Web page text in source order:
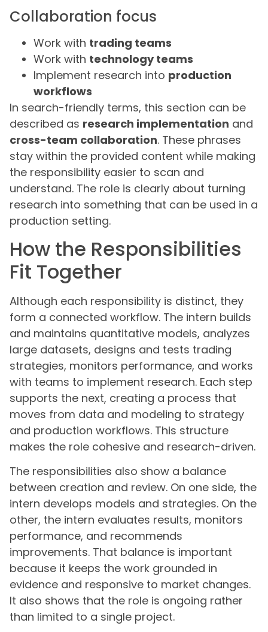
Collaboration focus
Work with trading teams
Work with technology teams
Implement research into production
workflows
In search-friendly terms, this section can be
described as research implementation and
cross-team collaboration. These phrases
stay within the provided content while making
the responsibility easier to scan and
understand. The role is clearly about turning
research into something that can be used in a
production setting.
How the Responsibilities
Fit Together
Although each responsibility is distinct, they
form a connected workflow. The intern builds
and maintains quantitative models, analyzes
large datasets, designs and tests trading
strategies, monitors performance, and works
with teams to implement research. Each step
supports the next, creating a process that
moves from data and modeling to strategy
and production workflows. This structure
makes the role cohesive and research-driven.
The responsibilities also show a balance
between creation and review. On one side, the
intern develops models and strategies. On the
other, the intern evaluates results, monitors
performance, and recommends
improvements. That balance is important
because it keeps the work grounded in
evidence and responsive to market changes.
It also shows that the role is ongoing rather
than limited to a single project.